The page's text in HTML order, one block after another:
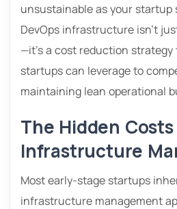
unsustainable as your startup
DevOps infrastructure isn’t
—it’s a cost reduction strategy
startups can leverage to
maintaining lean operational
The Hidden
Infrastructure
Most early-stage startups
infrastructure management